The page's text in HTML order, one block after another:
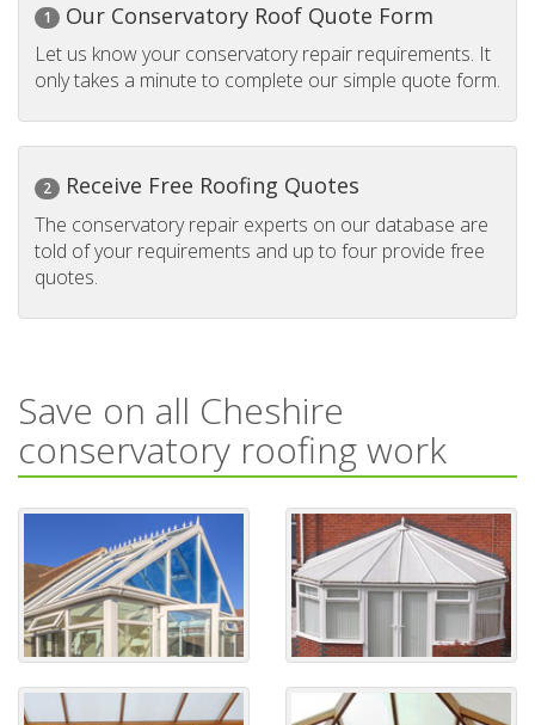
1 Our Conservatory Roof Quote Form
Let us know your conservatory repair requirements. It
only takes a minute to complete our simple quote form.
2 Receive Free Roofing Quotes
The conservatory repair experts on our database are
told of your requirements and up to four provide free
quotes.
Save on all Cheshire
conservatory roofing work